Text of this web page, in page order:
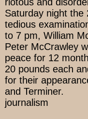
Saturday night the
tedious
to 7 pm, William
Peter McCrawley
peace for 12
20 pounds each
for their
and Terminer.
journalism